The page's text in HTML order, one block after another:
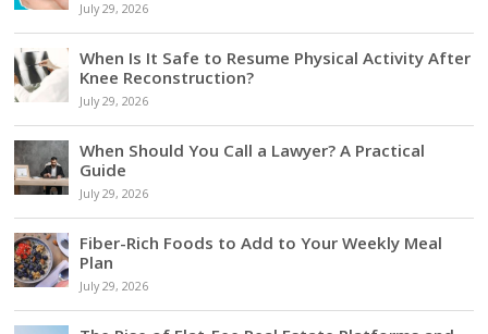
July 29, 2026
When Is It Safe to Resume Physical Activity After
Knee Reconstruction?
July 29, 2026
When Should You Call a Lawyer? A Practical
Guide
July 29, 2026
Fiber-Rich Foods to Add to Your Weekly Meal
Plan
July 29, 2026